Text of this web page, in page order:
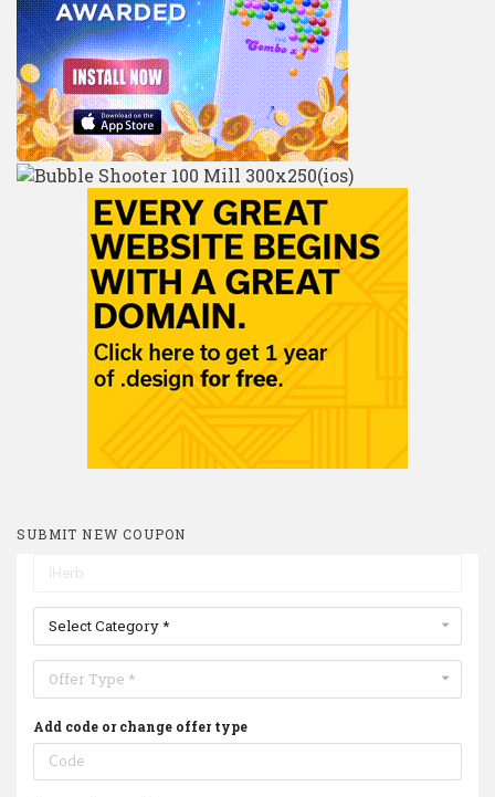
SUBMIT NEW COUPON
Select Category *
Offer Type *
Add code or change offer type